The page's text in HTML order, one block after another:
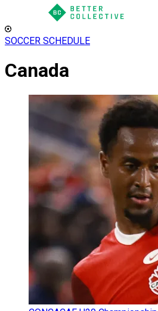
SOCCER SCHEDULE
Canada